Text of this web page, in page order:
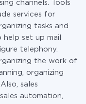
channels. Tools
services for
tasks and
set up mail
telephony.
the work of
organizing
sales
automation,